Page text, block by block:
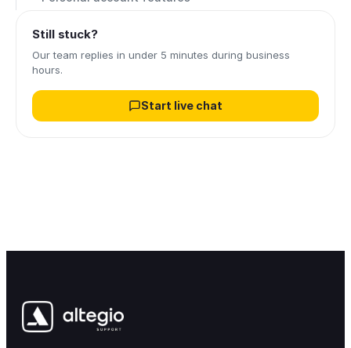
Still stuck?
Our team replies in under 5 minutes during business
hours.
Start live chat